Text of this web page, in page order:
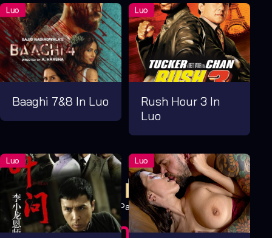
Pay Now
Baaghi 7&8 In Luo
Rush Hour 3 In
Luo